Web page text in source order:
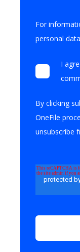
For
personal
I
By clicking
OneFile
unsubscribe